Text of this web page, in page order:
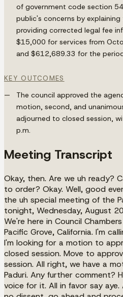
of government code section
public's concerns by
providing corrected legal fee
$15,000 for services from
and $612,689.33 for the
KEY OUTCOMES
The council approved the
motion, second, and
adjourned to closed session,
p.m.
Meeting Transcript
Okay, then. Are we uh ready?
to order? Okay. Well, good
the uh special meeting of the
tonight, Wednesday, August
We're here in Council
Pacific Grove, California. I'm
I'm looking for a motion to
closed session. Move to
session. All right, we have a
Paduri. Any further comment?
voice for it. All in favor say